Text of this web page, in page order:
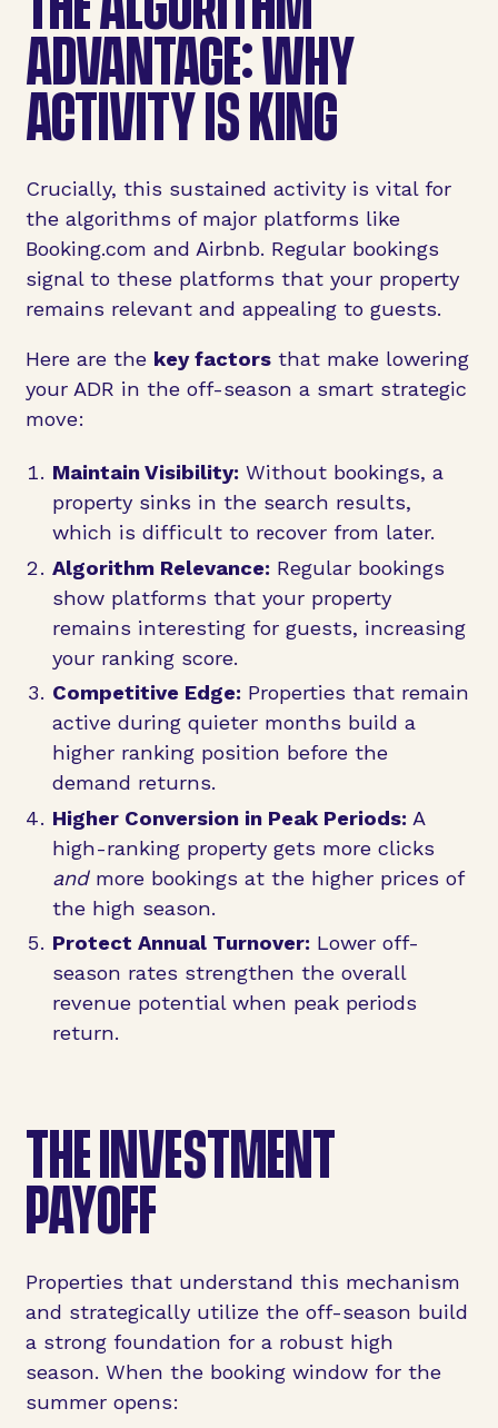
ADVANTAGE: WHY
ACTIVITY IS KING
Crucially, this sustained activity is vital for
the algorithms of major platforms like
Booking.com and Airbnb. Regular bookings
signal to these platforms that your property
remains relevant and appealing to guests.
Here are the key factorsthat make lowering
your ADR in the off-season a smart strategic
move:
Maintain Visibility: Without bookings, a
property sinks in the search results,
which is difficult to recover from later.
Algorithm Relevance: Regular bookings
show platforms that your property
remains interesting for guests, increasing
your ranking score.
Competitive Edge: Properties that remain
active during quieter months build a
higher ranking position before the
demand returns.
Higher Conversion in Peak Periods: A
high-ranking property gets more clicks
andmore bookings at the higher prices of
the high season.
Protect Annual Turnover: Lower off-
season rates strengthen the overall
revenue potential when peak periods
return.
THE INVESTMENT
PAYOFF
Properties that understand this mechanism
and strategically utilize the off-season build
a strong foundation for a robust high
season. When the booking window for the
summer opens: